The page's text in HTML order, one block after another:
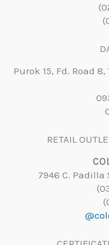
Purok 15, Fd. Road
RETAIL
7946 C.